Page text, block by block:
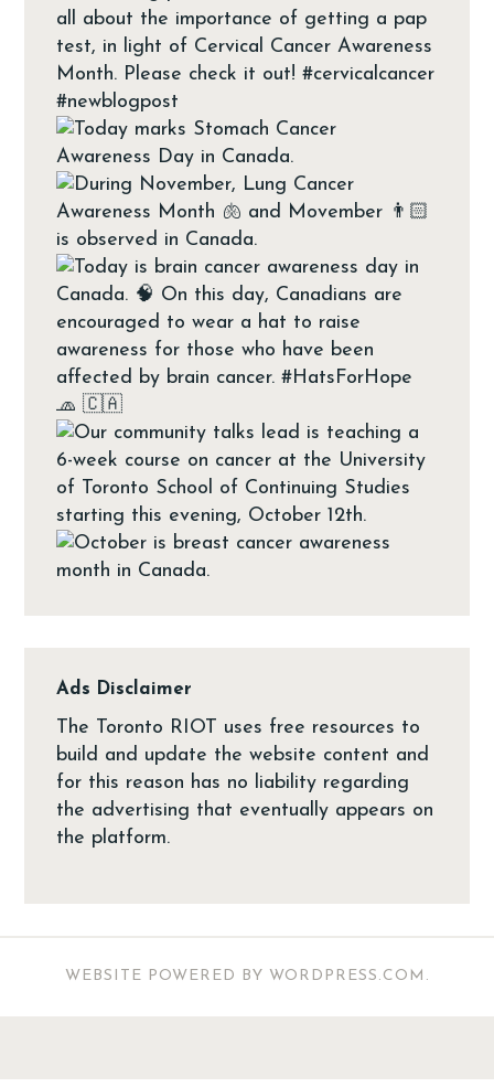
Ads Disclaimer
The Toronto RIOT uses free resources to
build and update the website content and
for this reason has no liability regarding
the advertising that eventually appears on
the platform.
WEBSITE POWERED BY WORDPRESS.COM .